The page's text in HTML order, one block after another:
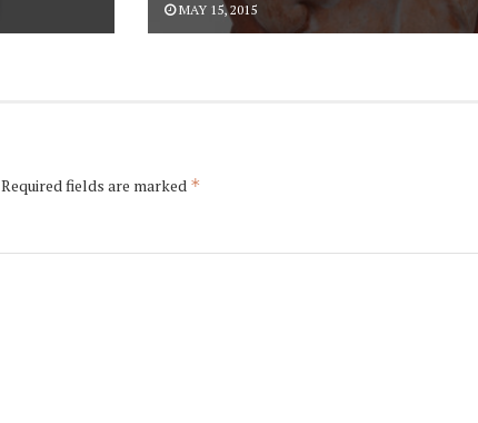
MAY 15, 2015
Required fields are marked *